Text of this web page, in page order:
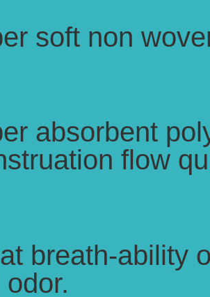
soft non
absorbent
flow
breath-ability